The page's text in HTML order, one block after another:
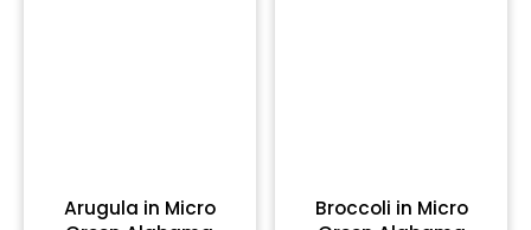
Arugula in Micro
Broccoli in Micro